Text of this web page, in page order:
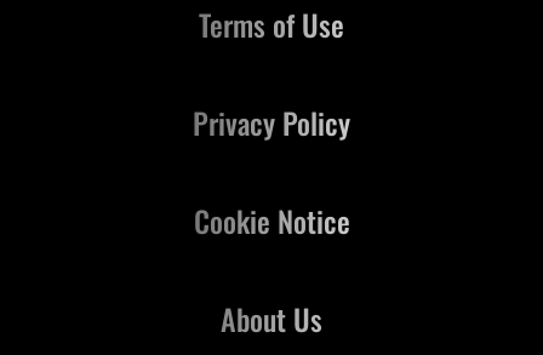
About Us
Terms of Use
Privacy Policy
Cookie Notice